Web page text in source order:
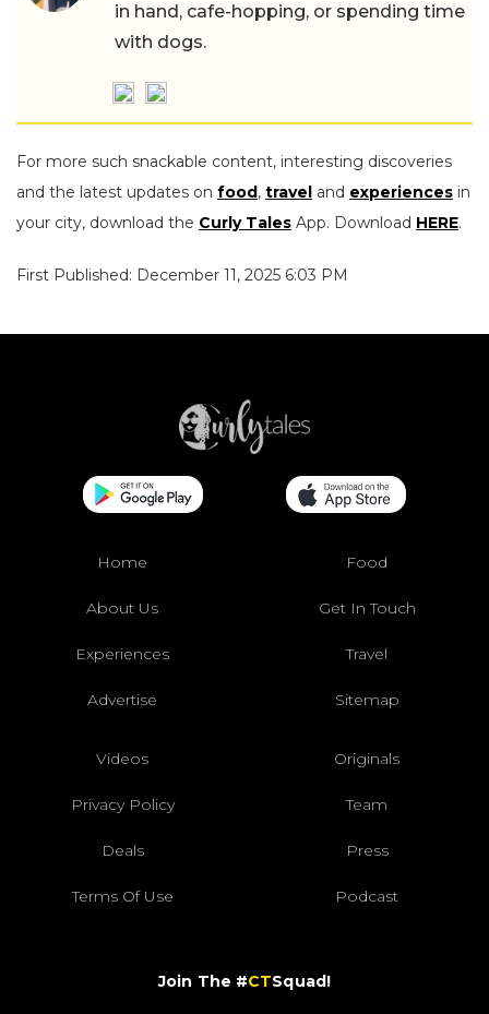
in hand, cafe-hopping, or spending time
with dogs.
For more such snackable content, interesting discoveries
and the latest updates on food, travel and experiences in
your city, download the Curly Tales App. Download HERE.
First Published: December 11, 2025 6:03 PM
Home Food
About Us Get In Touch
Experiences Travel
Advertise Sitemap
Videos Originals
Privacy Policy Team
Deals Press
Terms Of Use Podcast
Join The #CTSquad!